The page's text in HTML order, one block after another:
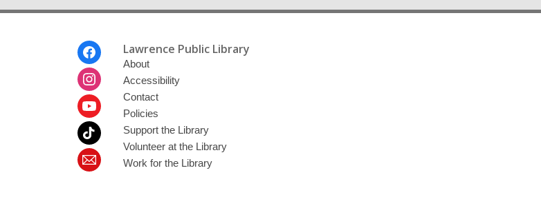
Lawrence Public Library
About
Accessibility
Contact
Policies
Support the Library
Volunteer at the Library
Work for the Library